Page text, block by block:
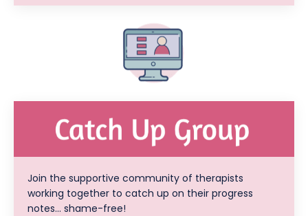
Join the supportive community of therapists
working together to catch up on their progress
notes... shame-free!